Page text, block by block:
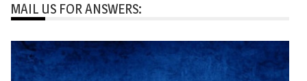
MAIL US FOR ANSWERS: